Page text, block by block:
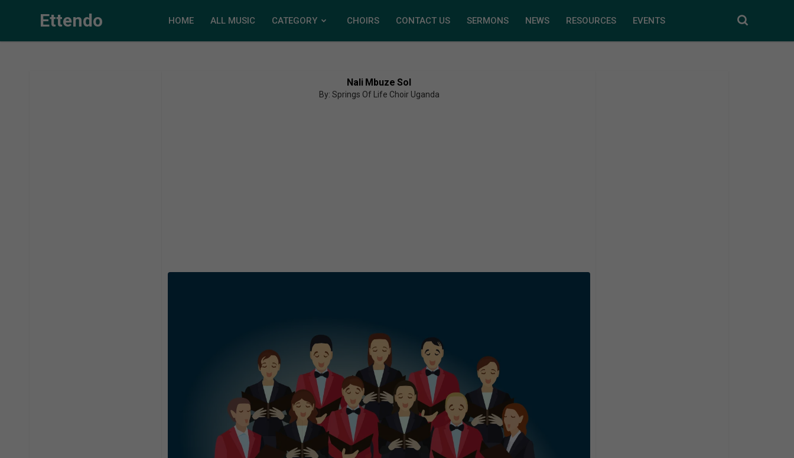
Ettendo HOME ALL MUSIC CATEGORY CHOIRS CONTACT US SERMONS NEWS RESOURCES EVENTS
Nali Mbuze Sol
By: Springs Of Life Choir Uganda